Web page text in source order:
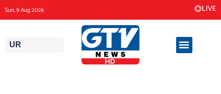
to
content
Sun, 9 Aug 2026 LIVE
UR